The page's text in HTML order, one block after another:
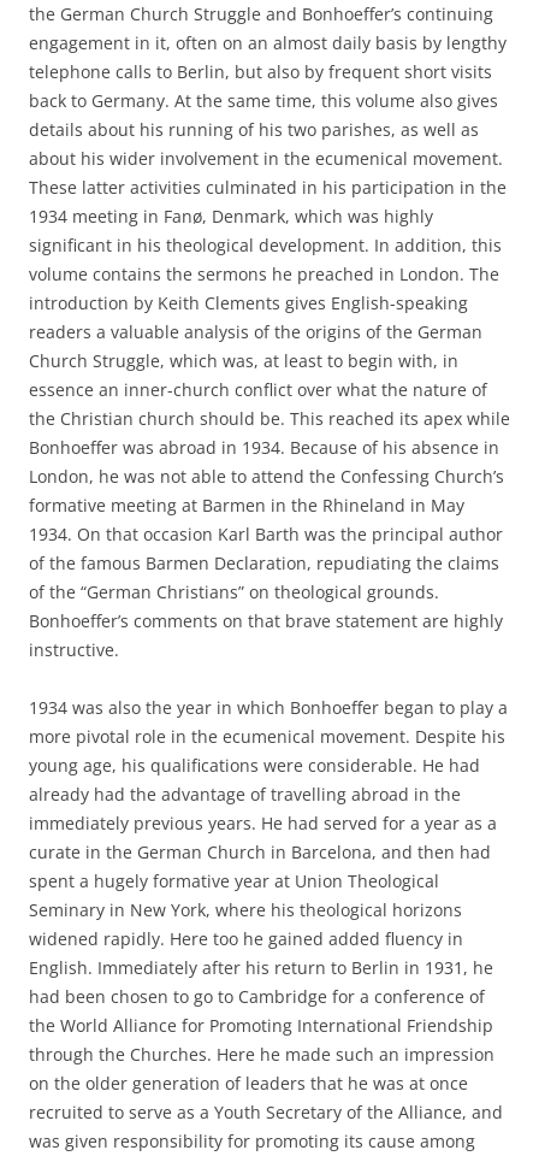
the German Church Struggle and Bonhoeffer’s continuing
engagement in it, often on an almost daily basis by lengthy
telephone calls to Berlin, but also by frequent short visits
back to Germany. At the same time, this volume also gives
details about his running of his two parishes, as well as
about his wider involvement in the ecumenical movement.
These latter activities culminated in his participation in the
1934 meeting in Fanø, Denmark, which was highly
significant in his theological development. In addition, this
volume contains the sermons he preached in London. The
introduction by Keith Clements gives English-speaking
readers a valuable analysis of the origins of the German
Church Struggle, which was, at least to begin with, in
essence an inner-church conflict over what the nature of
the Christian church should be. This reached its apex while
Bonhoeffer was abroad in 1934. Because of his absence in
London, he was not able to attend the Confessing Church’s
formative meeting at Barmen in the Rhineland in May
1934. On that occasion Karl Barth was the principal author
of the famous Barmen Declaration, repudiating the claims
of the “German Christians” on theological grounds.
Bonhoeffer’s comments on that brave statement are highly
instructive.
1934 was also the year in which Bonhoeffer began to play a
more pivotal role in the ecumenical movement. Despite his
young age, his qualifications were considerable. He had
already had the advantage of travelling abroad in the
immediately previous years. He had served for a year as a
curate in the German Church in Barcelona, and then had
spent a hugely formative year at Union Theological
Seminary in New York, where his theological horizons
widened rapidly. Here too he gained added fluency in
English. Immediately after his return to Berlin in 1931, he
had been chosen to go to Cambridge for a conference of
the World Alliance for Promoting International Friendship
through the Churches. Here he made such an impression
on the older generation of leaders that he was at once
recruited to serve as a Youth Secretary of the Alliance, and
was given responsibility for promoting its cause among